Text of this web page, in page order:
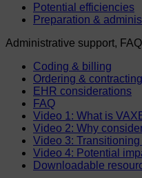
Potential efficiencies
Preparation &
Administrative support,
Coding & billing
Ordering &
EHR considerations
FAQ
Video 1: What is
Video 2: Why
Video 3:
Video 4: Potential
Downloadable